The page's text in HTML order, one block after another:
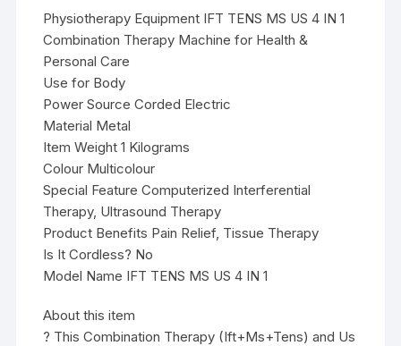
Physiotherapy Equipment IFT TENS MS US 4 IN 1
Combination Therapy Machine for Health &
Personal Care
Use for Body
Power Source Corded Electric
Material Metal
Item Weight 1 Kilograms
Colour Multicolour
Special Feature Computerized Interferential
Therapy, Ultrasound Therapy
Product Benefits Pain Relief, Tissue Therapy
Is It Cordless? No
Model Name IFT TENS MS US 4 IN 1
About this item
? This Combination Therapy (Ift+Ms+Tens) and Us